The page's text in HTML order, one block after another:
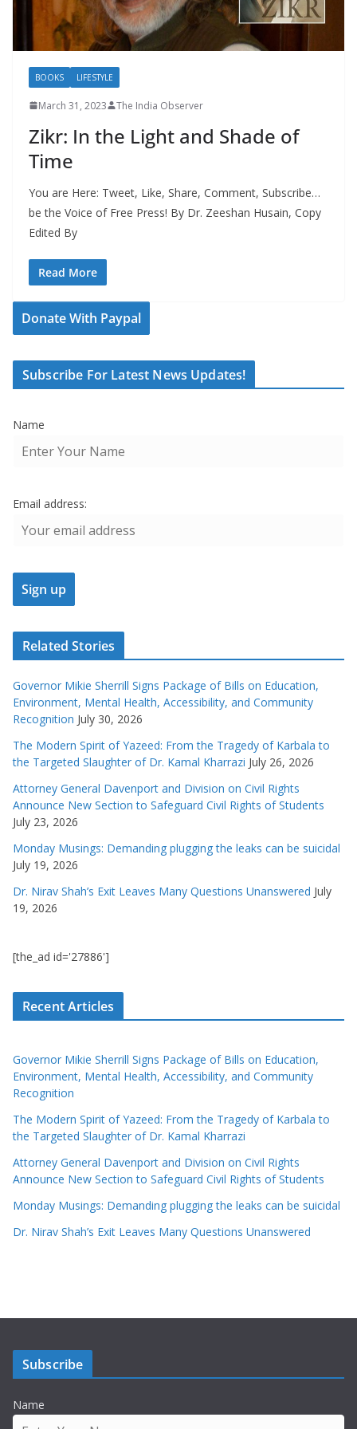
BOOKS LIFESTYLE
March 31, 2023 The India Observer
Zikr: In the Light and Shade of
Time
You are Here: Tweet, Like, Share, Comment, Subscribe…
be the Voice of Free Press! By Dr. Zeeshan Husain, Copy
Edited By
Read More
Donate With Paypal
Subscribe For Latest News Updates!
Name
Email address:
Related Stories
Governor Mikie Sherrill Signs Package of Bills on Education,
Environment, Mental Health, Accessibility, and Community
Recognition July 30, 2026
The Modern Spirit of Yazeed: From the Tragedy of Karbala to
the Targeted Slaughter of Dr. Kamal Kharrazi July 26, 2026
Attorney General Davenport and Division on Civil Rights
Announce New Section to Safeguard Civil Rights of Students
July 23, 2026
Monday Musings: Demanding plugging the leaks can be suicidal
July 19, 2026
Dr. Nirav Shah’s Exit Leaves Many Questions Unanswered July
19, 2026
[the_ad id='27886']
Recent Articles
Governor Mikie Sherrill Signs Package of Bills on Education,
Environment, Mental Health, Accessibility, and Community
Recognition
The Modern Spirit of Yazeed: From the Tragedy of Karbala to
the Targeted Slaughter of Dr. Kamal Kharrazi
Attorney General Davenport and Division on Civil Rights
Announce New Section to Safeguard Civil Rights of Students
Monday Musings: Demanding plugging the leaks can be suicidal
Dr. Nirav Shah’s Exit Leaves Many Questions Unanswered
Subscribe
Name